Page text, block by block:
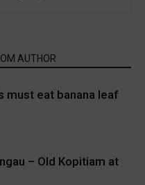
AUTHOR
must eat banana leaf
– Old Kopitiam at